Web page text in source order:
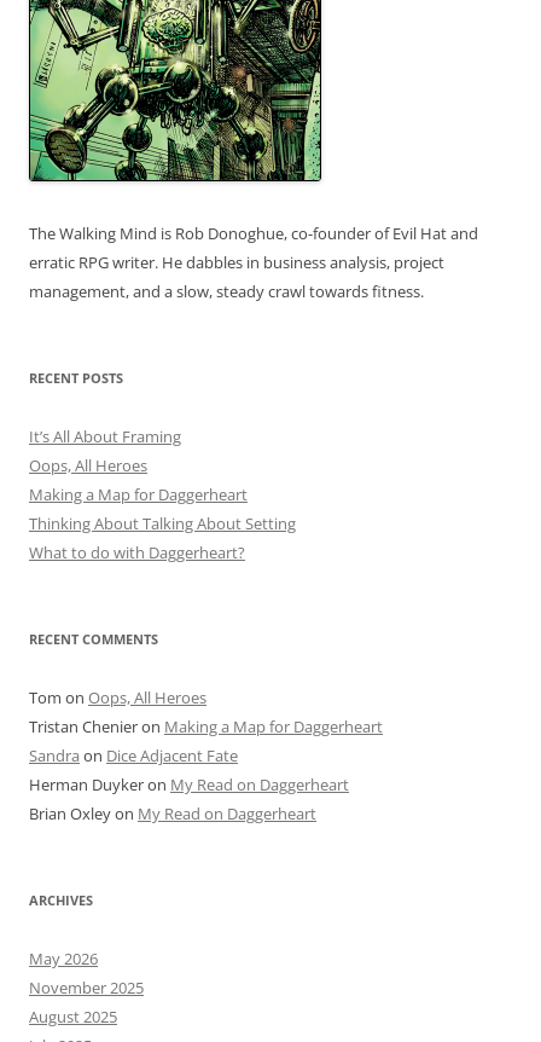
The Walking Mind is Rob Donoghue, co-founder of Evil Hat and
erratic RPG writer. He dabbles in business analysis, project
management, and a slow, steady crawl towards fitness.
RECENT POSTS
It’s All About Framing
Oops, All Heroes
Making a Map for Daggerheart
Thinking About Talking About Setting
What to do with Daggerheart?
RECENT COMMENTS
Tom on Oops, All Heroes
Tristan Chenieron Making a Map for Daggerheart
Sandra on Dice Adjacent Fate
Herman Duykeron My Read on Daggerheart
Brian Oxleyon My Read on Daggerheart
ARCHIVES
May 2026
November 2025
August 2025